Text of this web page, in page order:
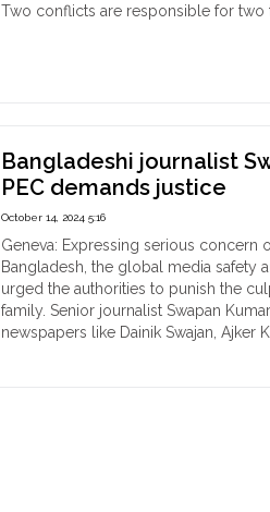
murder "
Two conflicts are responsible for two
killed
in
Bangladeshi journalist
PEC demands justice
October 14, 2024 5:16
Geneva: Expressing serious concern
Bangladesh, the global media safety
urged the authorities to punish the
family. Senior journalist Swapan
newspapers like Dainik Swajan, Ajker